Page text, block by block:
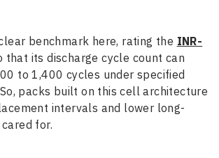
benchmark here, rating the INR-
that its discharge cycle count can
to 1,400 cycles under specified
packs built on this cell architecture
intervals and lower long-
for.